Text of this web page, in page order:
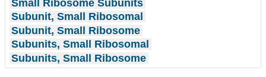
Small Ribosome Subunits
Subunit, Small Ribosomal
Subunit, Small Ribosome
Subunits, Small Ribosomal
Subunits, Small Ribosome